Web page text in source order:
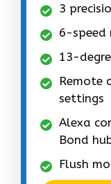
3
6-speed
13-
Remote
settings
Alexa
Bond
Flush